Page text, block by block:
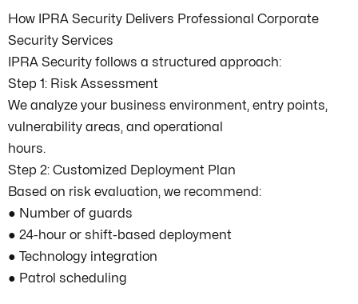
How IPRA Security Delivers Professional Corporate
Security Services
IPRA Security follows a structured approach:
Step 1: Risk Assessment
We analyze your business environment, entry points,
vulnerability areas, and operational
hours.
Step 2: Customized Deployment Plan
Based on risk evaluation, we recommend:
● Number of guards
● 24-hour or shift-based deployment
● Technology integration
● Patrol scheduling